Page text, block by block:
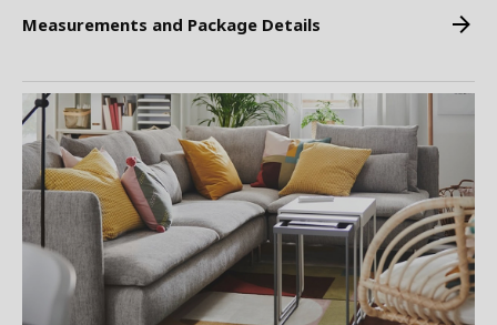
Measurements and Package Details